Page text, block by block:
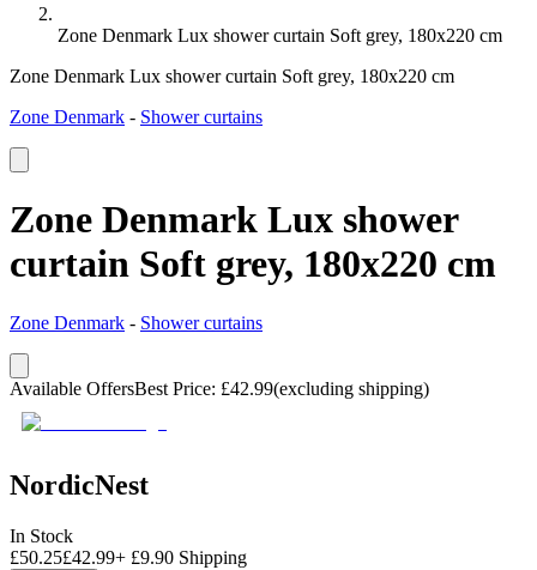
Zone Denmark Lux shower curtain Soft grey, 180x220 cm
Zone Denmark Lux shower curtain Soft grey, 180x220 cm
Zone Denmark - Shower curtains
Zone Denmark Lux shower
curtain Soft grey, 180x220 cm
Zone Denmark - Shower curtains
Available OffersBest Price: £42.99(excluding shipping)
NordicNest
In Stock
£50.25£42.99+ £9.90 Shipping